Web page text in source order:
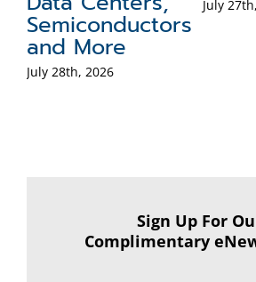
Eligibility and
Penalty-Free
Withdrawals
July
Sign Up For